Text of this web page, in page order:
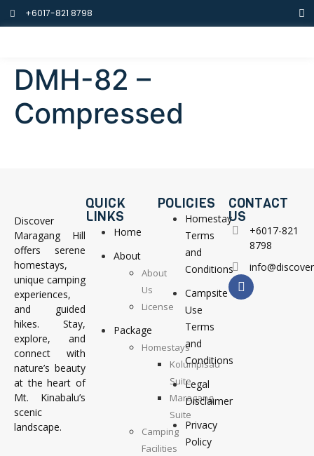
+6017-821 8798
DMH-82 –
Compressed
Discover
Maragang Hill
offers serene
homestays,
unique camping
experiences,
and guided
hikes. Stay,
explore, and
connect with
nature’s beauty
at the heart of
Mt. Kinabalu’s
scenic
landscape.
QUICK
LINKS
Home
About
About
Us
License
Package
Homestays
Kolumpisau
Suite
Maragang
Suite
Camping
Facilities
POLICIES
Homestay
Terms
and
Conditions
Campsite
Use
Terms
and
Conditions
Legal
Disclaimer
Privacy
Policy
CONTACT
US
+6017-821
8798